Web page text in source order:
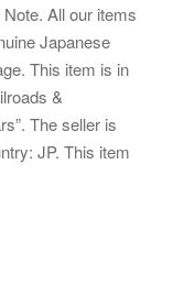
All our items
Japanese
This item is in
&
The seller is
JP. This item